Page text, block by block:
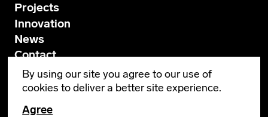
Projects
Innovation
News
Contact
info@leverarchitecture.com
By using our site you agree to our use of
cookies to deliver a better site experience.
Agree